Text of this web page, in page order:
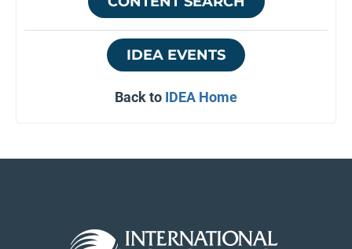
IDEA EVENTS
Back to IDEA Home